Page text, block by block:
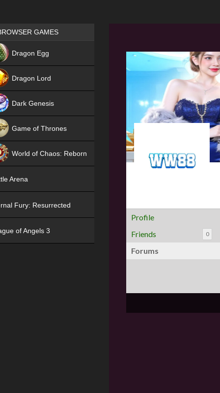
Profile
Friends
0
Forums
Games place
GAMES
Dragon Egg
Dragon Lord
Dark Genesis
Game of Thrones
World of Chaos: Reborn
Arena
Fury: Resurrected
of Angels 3